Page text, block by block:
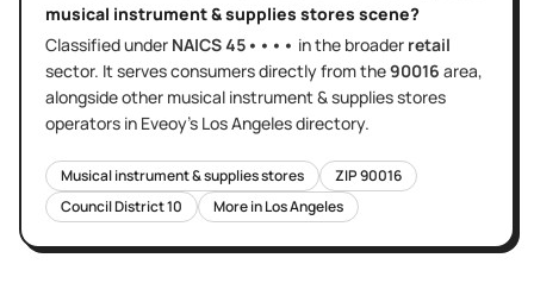
musical instrument & supplies stores scene?
Classified under NAICS45•••• in the broader retail
sector. It servesconsumers directlyfrom the90016 area,
alongside other musical instrument & supplies stores
operators in Eveoy's Los Angelesdirectory.
Musical instrument & supplies stores ZIP90016
Council District10 More inLos Angeles